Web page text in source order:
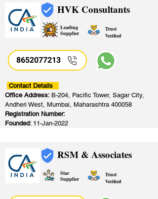
HVK Consultants
Leading
Supplier
Trust
Verified
8652077213
Contact Details
Office Address: B-204, Pacific Tower, Sagar City,
Andheri West, Mumbai, Maharashtra 400058
Registration Number:
Founded: 11-Jan-2022
RSM & Associates
Star
Supplier
Trust
Verified